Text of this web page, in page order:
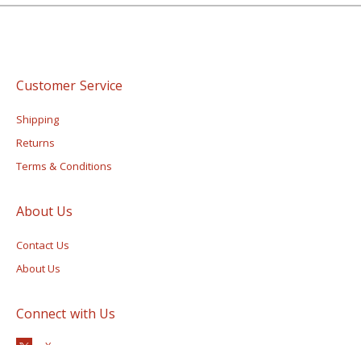
Customer Service
Shipping
Returns
Terms & Conditions
About Us
Contact Us
About Us
Connect with Us